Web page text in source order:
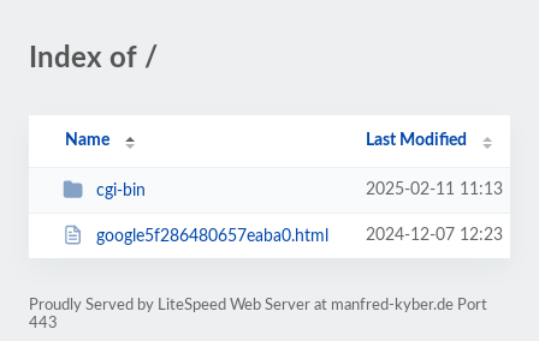
Index of /
Name Last Modified
cgi-bin 2025-02-11 11:13
google5f286480657eaba0.html 2024-12-07 12:23
Proudly Served by LiteSpeed Web Server at manfred-kyber.de Port
443